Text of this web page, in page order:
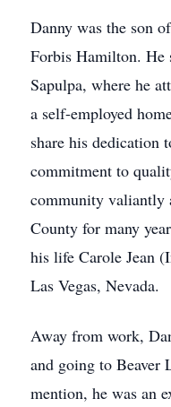
Danny was the son
Forbis Hamilton. He
Sapulpa, where he
a self-employed
share his dedication
commitment to
community valiantly
County for many
his life Carole Jean
Las Vegas, Nevada.
Away from work,
and going to Beaver
mention, he was an